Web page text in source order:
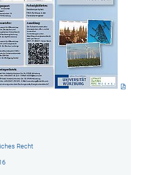
Recht